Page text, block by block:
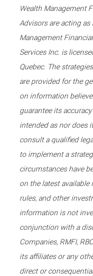
Wealth Management
Advisors are acting as
Management
Services Inc. is
Quebec. The
are provided for the
on information
guarantee its
intended as nor does
consult a qualified
to implement a
circumstances have
on the latest
rules, and other
information is not
conjunction with a
Companies, RMFI,
its affiliates or any
direct or